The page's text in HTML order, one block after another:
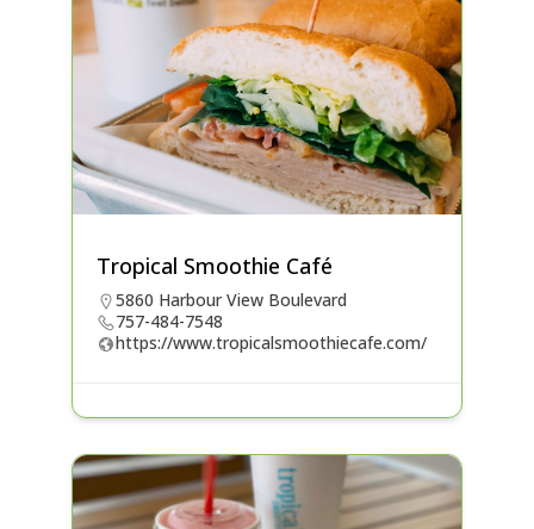
Tropical Smoothie Café
5860 Harbour View Boulevard
757-484-7548
https://www.tropicalsmoothiecafe.com/